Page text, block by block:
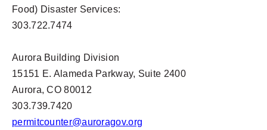
Food) Disaster Services:
303.722.7474
Aurora Building Division
15151 E. Alameda Parkway, Suite 2400
Aurora, CO 80012
303.739.7420
permitcounter@auroragov.org